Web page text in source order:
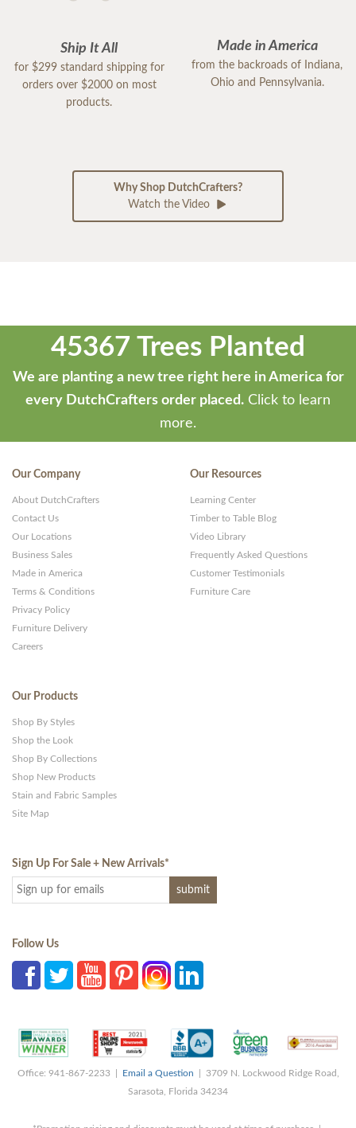
Ship It All
for $299 standard shipping for
orders over $2000 on most
products.
Made in America
from the backroads of Indiana,
Ohio and Pennsylvania.
Why Shop DutchCrafters?
Watch the Video
45367 Trees Planted
We are planting a new tree right here in America for
every DutchCrafters order placed. Click to learn
more.
Our Company
About DutchCrafters
Contact Us
Our Locations
Business Sales
Made in America
Terms & Conditions
Privacy Policy
Furniture Delivery
Careers
Our Resources
Learning Center
Timber to Table Blog
Video Library
Frequently Asked Questions
Customer Testimonials
Furniture Care
Our Products
Shop By Styles
Shop the Look
Shop By Collections
Shop New Products
Stain and Fabric Samples
Site Map
Sign Up For Sale + New Arrivals*
Follow Us
Office: 941-867-2233 | Email a Question | 3709 N. Lockwood Ridge Road,
Sarasota, Florida 34234